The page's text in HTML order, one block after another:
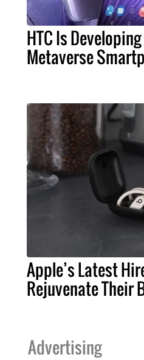
HTC Is
Metaverse
Apple’s Latest
Rejuvenate Their
Advertising